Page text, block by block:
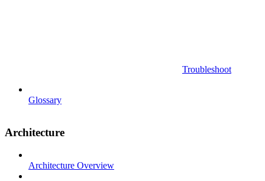
Troubleshoot
Glossary
Architecture
Architecture Overview